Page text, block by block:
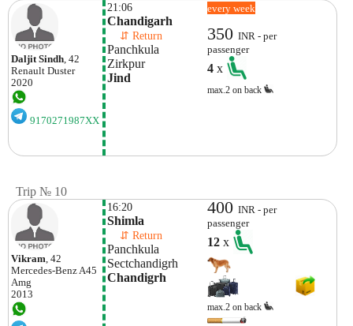
Daljit Sindh, 42
Renault Duster
2020
9170271987XX
21:06
Chandigarh
⇵ Return
Panchkula
Zirkpur
Jind
every week
350INR - per
passenger
4x
max.2 on back
Trip № 10
Vikram, 42
Mercedes-BenzA45
Amg
2013
16:20
Shimla
⇵ Return
Panchkula
Sectchandigrh
Chandigrh
400INR - per
passenger
12x
max.2 on back